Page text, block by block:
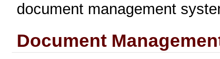
document management
Document